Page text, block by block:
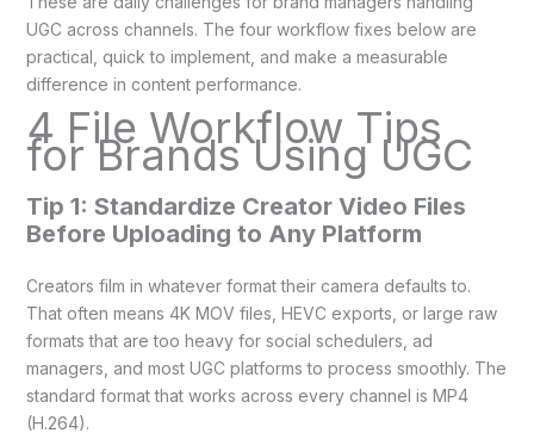
UGC across channels. The four workflow fixes below are
practical, quick to implement, and make a measurable
difference in content performance.
4 File Workflow Tips
for Brands Using UGC
Tip 1: Standardize Creator Video Files
Before Uploading to Any Platform
Creators film in whatever format their camera defaults to.
That often means 4K MOV files, HEVC exports, or large raw
formats that are too heavy for social schedulers, ad
managers, and most UGC platforms to process smoothly. The
standard format that works across every channel is MP4
(H.264).